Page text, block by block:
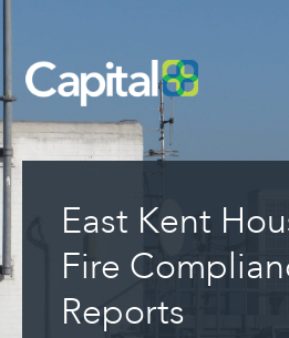
East Kent
Fire
Reports